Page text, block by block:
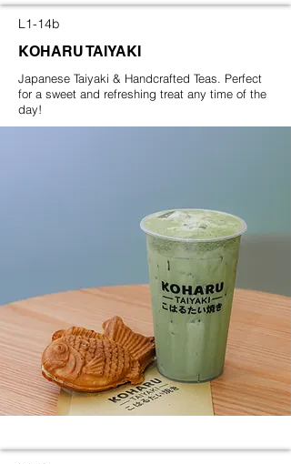
L1-14b
KOHARU TAIYAKI
Japanese Taiyaki & Handcrafted Teas. Perfect
for a sweet and refreshing treat any time of the
day!